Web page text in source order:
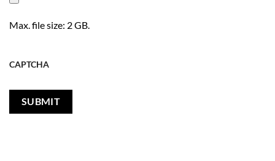
Max. file size: 2 GB.
CAPTCHA